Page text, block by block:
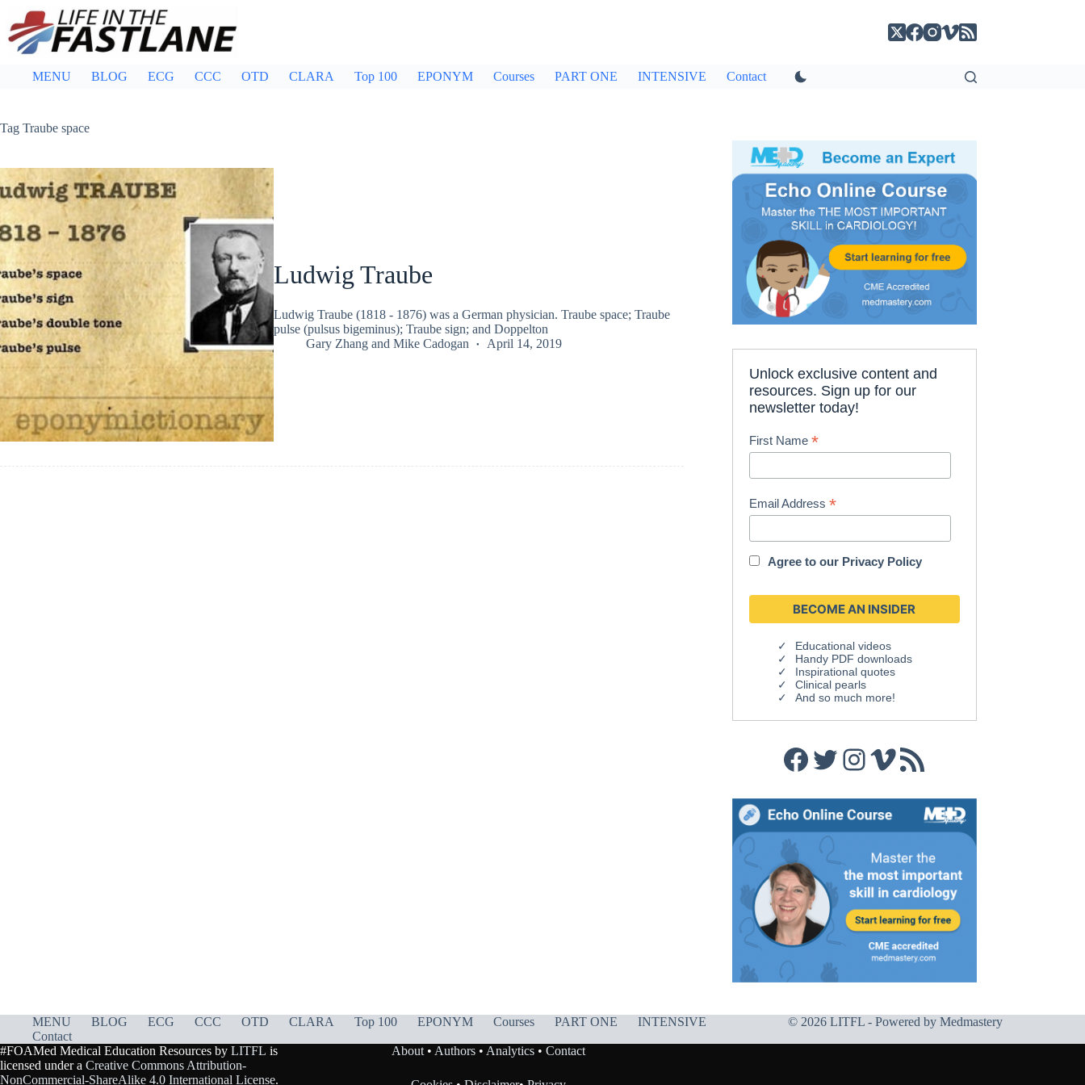
content
MENU BLOG ECG CCC OTD CLARA Top 100 EPONYM Courses PART ONE INTENSIVE Contact
Tag Traube space
Ludwig Traube
Ludwig Traube (1818 - 1876) was a German physician. Traube space; Traube
pulse (pulsus bigeminus); Traube sign; and Doppelton
Gary Zhangand Mike Cadogan April 14, 2019
Unlock exclusive content and
resources. Sign up for our
newsletter today!
First Name*
Email Address*
Agree to our Privacy Policy
Educational videos
Handy PDF downloads
Inspirational quotes
Clinical pearls
And so much more!
Facebook
Twitter
Instagram
Vimeo
RSS Feed
MENU BLOG ECG CCC OTD CLARA Top 100 EPONYM Courses PART ONE
INTENSIVE
Contact
© 2026 LITFL - Powered by Medmastery
#FOAMed Medical Education Resources by LITFL is
licensed under a Creative Commons Attribution-
NonCommercial-ShareAlike 4.0 International License.
About• Authors• Analytics• Contact